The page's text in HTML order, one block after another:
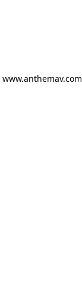
www.anthemav.com